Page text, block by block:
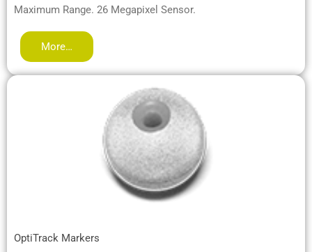
Maximum Range. 26 Megapixel Sensor.
More…
OptiTrack Markers